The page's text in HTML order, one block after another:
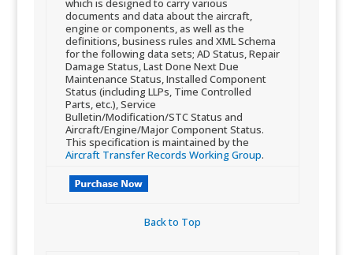
which is designed to carry various
documents and data about the aircraft,
engine or components, as well as the
definitions, business rules and XML Schema
for the following data sets; AD Status, Repair
Damage Status, Last Done Next Due
Maintenance Status, Installed Component
Status (including LLPs, Time Controlled
Parts, etc.), Service
Bulletin/Modification/STC Status and
Aircraft/Engine/Major Component Status.
This specification is maintained by the
Aircraft Transfer Records Working Group.
Back to Top​